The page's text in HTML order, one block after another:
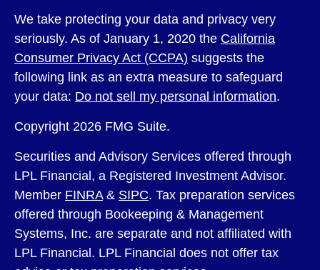
We take protecting your data and privacy very
seriously. As of January 1, 2020 the California
Consumer Privacy Act (CCPA) suggests the
following link as an extra measure to safeguard
your data: Do not sell my personal information.
Copyright 2026 FMG Suite.
Securities and Advisory Services offered through
LPL Financial, a Registered Investment Advisor.
Member FINRA& SIPC. Tax preparation services
offered through Bookeeping & Management
Systems, Inc. are separate and not affiliated with
LPL Financial. LPL Financial does not offer tax